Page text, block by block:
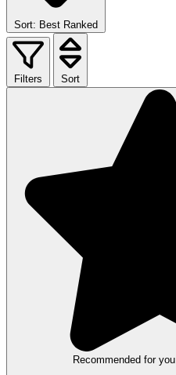
Sort: Best Ranked
Filters Sort
Recommended for you